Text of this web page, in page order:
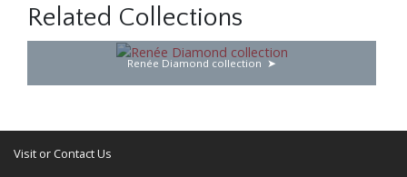
Related Collections
Renée Diamond collection
Visit or Contact Us